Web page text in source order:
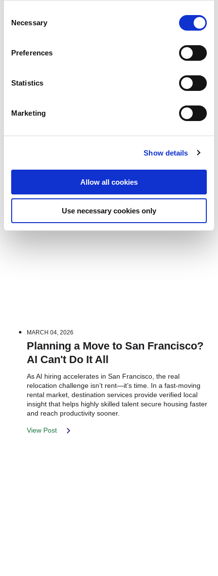
Selection
Necessary
Preferences
Statistics
Marketing
Show details
Allow all cookies
Use necessary cookies only
APRIL 15, 2026
Reports: Europe and North America
Global Furnished Housing Outlook
temporary living and long-term rental availability, pricing,
and solutions across key global markets.
View Post
MARCH 04, 2026
Planning a Move to San Francisco?
AI Can't Do It All
As AI hiring accelerates in San Francisco, the real
relocation challenge isn’t rent—it’s time. In a fast-moving
rental market, destination services provide verified local
insight that helps highly skilled talent secure housing faster
and reach productivity sooner.
View Post